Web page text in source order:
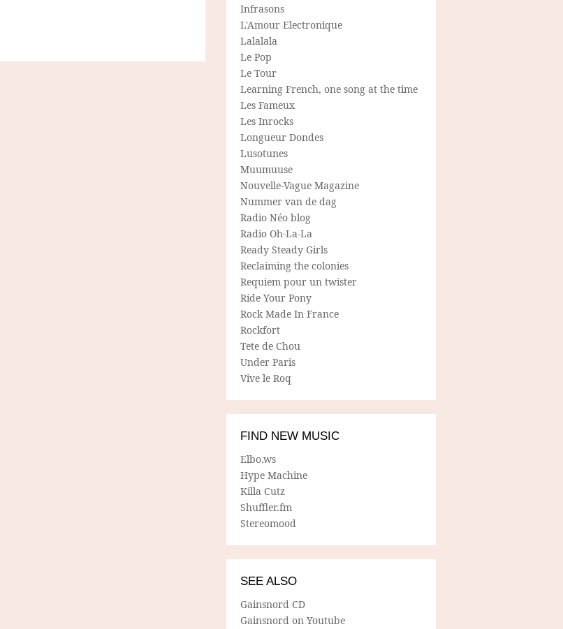
Infrasons
L'Amour Electronique
Lalalala
Le Pop
Le Tour
Learning French, one song at the time
Les Fameux
Les Inrocks
Longueur Dondes
Lusotunes
Muumuuse
Nouvelle-Vague Magazine
Nummer van de dag
Radio Néo blog
Radio Oh-La-La
Ready Steady Girls
Reclaiming the colonies
Requiem pour un twister
Ride Your Pony
Rock Made In France
Rockfort
Tete de Chou
Under Paris
Vive le Roq
FIND NEW MUSIC
Elbo.ws
Hype Machine
Killa Cutz
Shuffler.fm
Stereomood
SEE ALSO
Gainsnord CD
Gainsnord on Youtube